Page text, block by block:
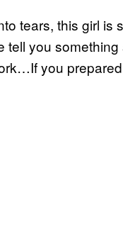
tears, this girl is
tell you
you